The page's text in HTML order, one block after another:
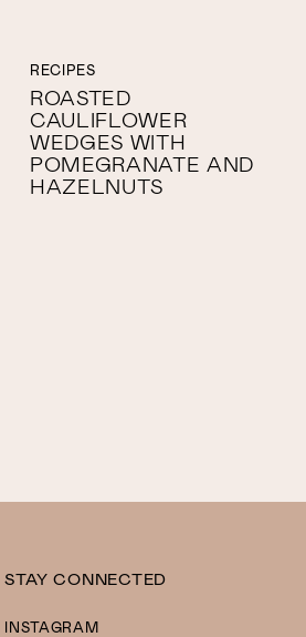
RECIPES
ROASTED
CAULIFLOWER
WEDGES WITH
POMEGRANATE AND
HAZELNUTS
STAY CONNECTED
INSTAGRAM